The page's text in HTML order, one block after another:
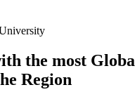
the most
Region